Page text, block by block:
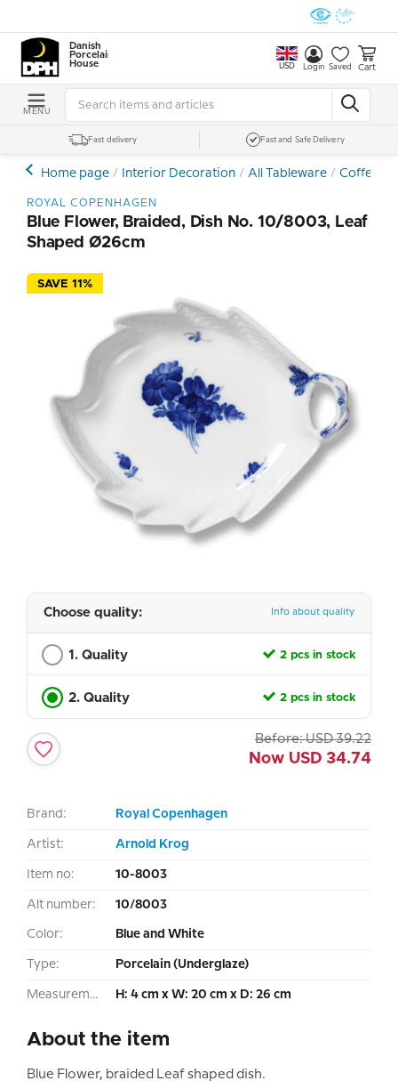
Danish
Porcelain
House
USD Login Saved Cart
MENU
Fast delivery Fast and Safe Delivery
Home page Interior Decoration All Tableware Coffee-
ROYAL COPENHAGEN
Blue Flower, Braided, Dish No. 10/8003, Leaf
Shaped Ø26cm
SAVE 11%
Choose quality: Info about quality
1. Quality 2 pcs in stock
2. Quality 2 pcs in stock
Before: USD 39.22
Now USD 34.74
Brand: Royal Copenhagen
Artist: Arnold Krog
Item no: 10-8003
Alt number: 10/8003
Color: Blue and White
Type: Porcelain (Underglaze)
Measurement: H: 4 cm x W: 20 cm x D: 26 cm
About the item
Blue Flower, braided Leaf shaped dish.